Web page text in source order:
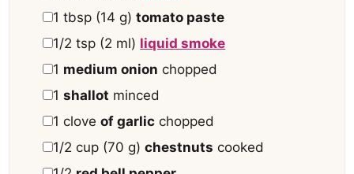
▢
1 tbsp (14 g) tomato paste
▢
1/2 tsp (2 ml) liquid smoke
▢
1 medium onion chopped
▢
1 shallot minced
▢
1 clove of garlic chopped
▢
1/2 cup (70 g) chestnuts cooked